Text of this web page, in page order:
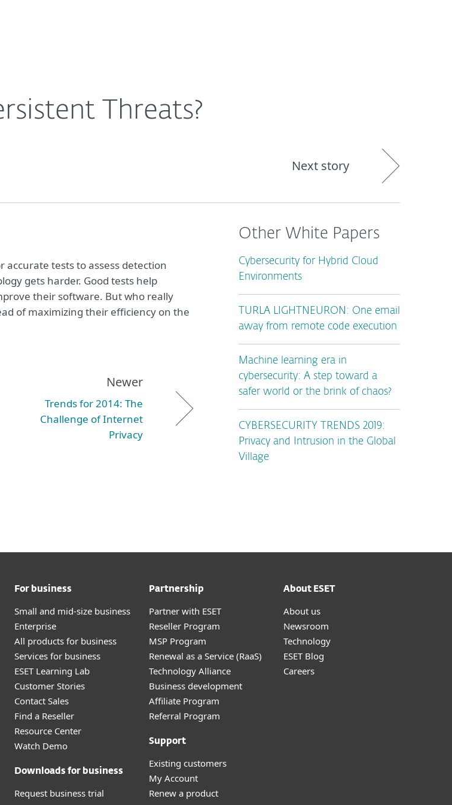
Threats?
Next story
tests to assess detection
gets harder. Good tests help
their software. But who really
of maximizing their efficiency on the
Newer
Trends for 2014: The
Challenge of Internet
Privacy
Other White Papers
Cybersecurity for Hybrid Cloud
Environments
TURLA LIGHTNEURON: One email
away from remote code execution
Machine learning era in
cybersecurity: A step toward a
safer world or the brink of chaos?
CYBERSECURITY TRENDS 2019:
Privacy and Intrusion in the Global
Village
For business
Small and mid-size business
Enterprise
All products for business
Services for business
ESET Learning Lab
Customer Stories
Contact Sales
Find a Reseller
Resource Center
Watch Demo
Downloads for business
Request business trial
Partnership
Partner with ESET
Reseller Program
MSP Program
Renewal as a Service (RaaS)
Technology Alliance
Business development
Affiliate Program
Referral Program
Support
Existing customers
My Account
Renew a product
About ESET
About us
Newsroom
Technology
ESET Blog
Careers